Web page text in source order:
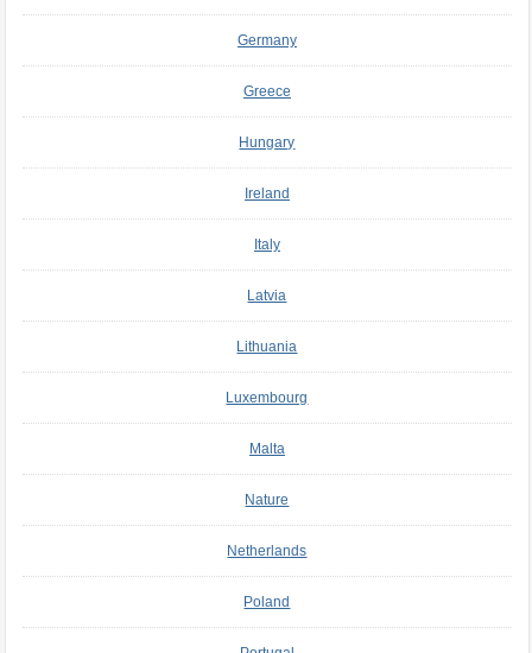
Germany
Greece
Hungary
Ireland
Italy
Latvia
Lithuania
Luxembourg
Malta
Nature
Netherlands
Poland